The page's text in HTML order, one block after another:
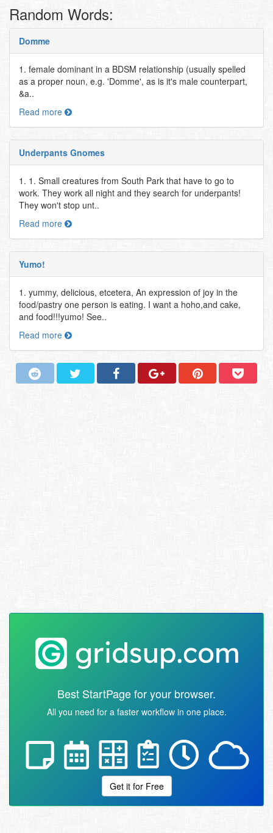
Random Words:
Domme
1. female dominant in a BDSM relationship (usually spelled
as a proper noun, e.g. 'Domme', as is it's male counterpart,
&a..
Read more
Underpants Gnomes
1. 1. Small creatures from South Park that have to go to
work. They work all night and they search for underpants!
They won't stop unt..
Read more
Yumo!
1. yummy, delicious, etcetera, An expression of joy in the
food/pastry one person is eating. I want a hoho,and cake,
and food!!!yumo! See..
Read more
Best StartPage for your browser.
All you need for a faster workflow in one place.
Get it for Free